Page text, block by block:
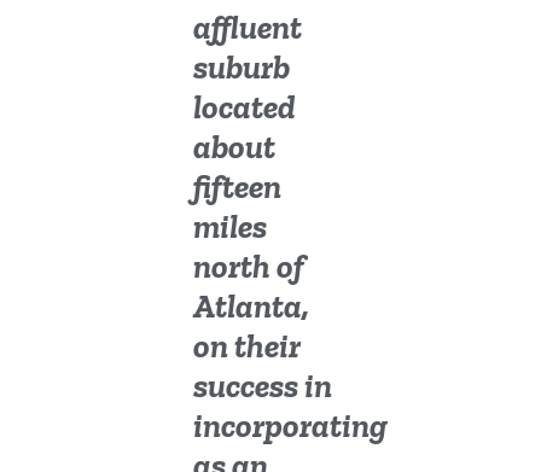
affluent
suburb
located
about
fifteen
miles
north of
Atlanta,
on their
success in
incorporating